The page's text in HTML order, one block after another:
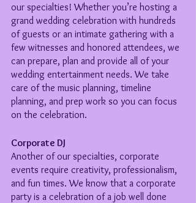
our specialties! Whether you’re hosting a
grand wedding celebration with hundreds
of guests or an intimate gathering with a
few witnesses and honored attendees, we
can prepare, plan and provide all of your
wedding entertainment needs. We take
care of the music planning, timeline
planning, and prep work so you can focus
on the celebration.
Corporate DJ
Another of our specialties, corporate
events require creativity, professionalism,
and fun times. We know that a corporate
party is a celebration of a job well done